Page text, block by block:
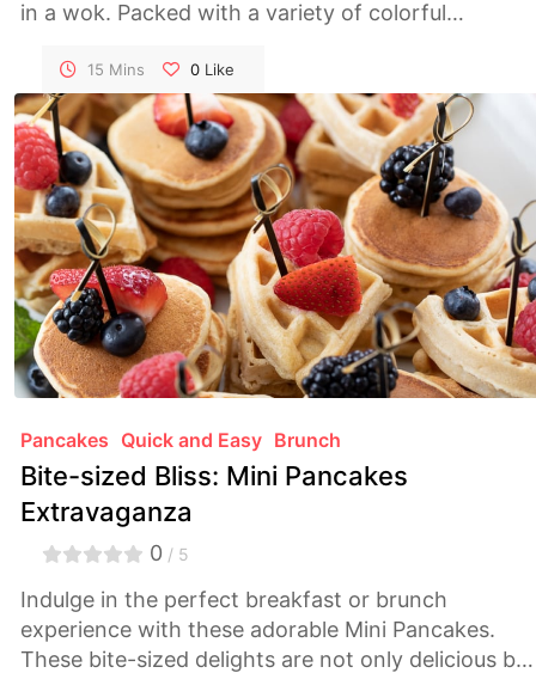
in a wok. Packed with a variety of colorful
visual feast. A quick and satisfying meal that
the essence of Asian cuisine to your table.
15 Mins 0 Like
Pancakes Quick and Easy Brunch
Bite-sized Bliss: Mini Pancakes
Extravaganza
0 / 5
Indulge in the perfect breakfast or brunch
experience with these adorable Mini Pancakes.
These bite-sized delights are not only delicious but